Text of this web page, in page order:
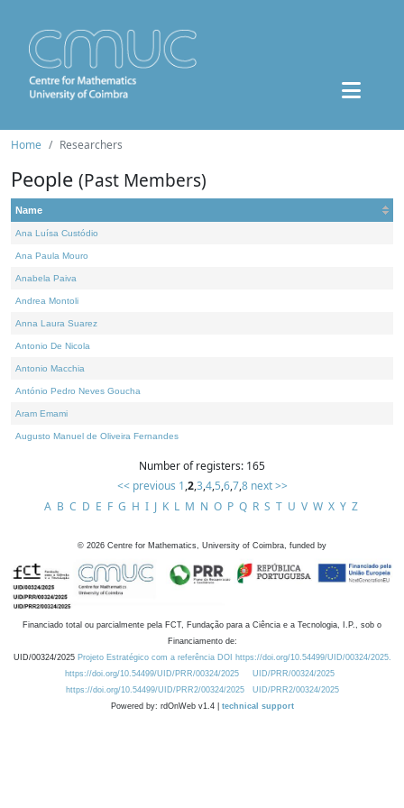
Home Researchers
People (Past Members)
Name
Ana Luísa Custódio
Ana Paula Mouro
Anabela Paiva
Andrea Montoli
Anna Laura Suarez
Antonio De Nicola
Antonio Macchia
António Pedro Neves Goucha
Aram Emami
Augusto Manuel de Oliveira Fernandes
Number of registers: 165
<< previous 1,2,3,4,5,6,7,8 next >>
A B C D E F G H I J K L M N O P Q R S T U V W X Y Z
© 2026 Centre for Mathematics, University of Coimbra, funded by
Financiado total ou parcialmente pela FCT, Fundação para a Ciência e a Tecnologia, I.P., sob o
Financiamento de:
UID/00324/2025 Projeto Estratégico com a referência DOI https://doi.org/10.54499/UID/00324/2025.
https://doi.org/10.54499/UID/PRR/00324/2025
UID/PRR/00324/2025
https://doi.org/10.54499/UID/PRR2/00324/2025
UID/PRR2/00324/2025
Powered by: rdOnWeb v1.4 | technical support